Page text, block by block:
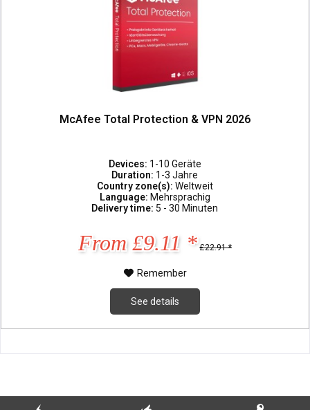
McAfee Total Protection & VPN 2026
Devices: 1-10 Geräte
Duration: 1-3 Jahre
Country zone(s): Weltweit
Language: Mehrsprachig
Delivery time: 5 - 30 Minuten
From £9.11 * £22.91 *
Remember
See details